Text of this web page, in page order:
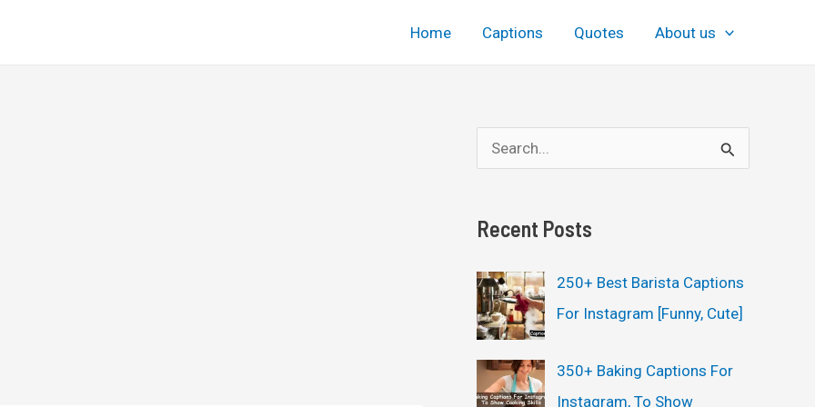
Home Captions Quotes About us
e
r
h
f
o
r
Recent Posts
250+ Best Barista Captions
For Instagram [Funny, Cute]
350+ Baking Captions For
Instagram, To Show